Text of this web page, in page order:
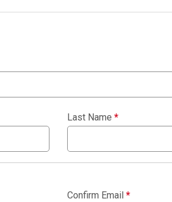
Last Name *
Confirm Email *